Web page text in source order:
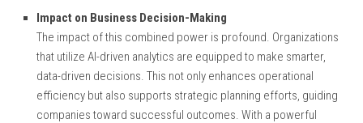
Impact on Business Decision-Making
The impact of this combined power is profound. Organizations
that utilize AI-driven analytics are equipped to make smarter,
data-driven decisions. This not only enhances operational
efficiency but also supports strategic planning efforts, guiding
companies toward successful outcomes. With a powerful